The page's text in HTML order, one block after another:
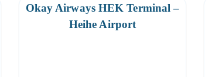
Okay Airways HEK Terminal –
Heihe Airport